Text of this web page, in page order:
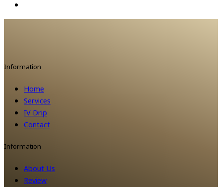
Information
Home
Services
IV Drip
Contact
Information
About Us
Review